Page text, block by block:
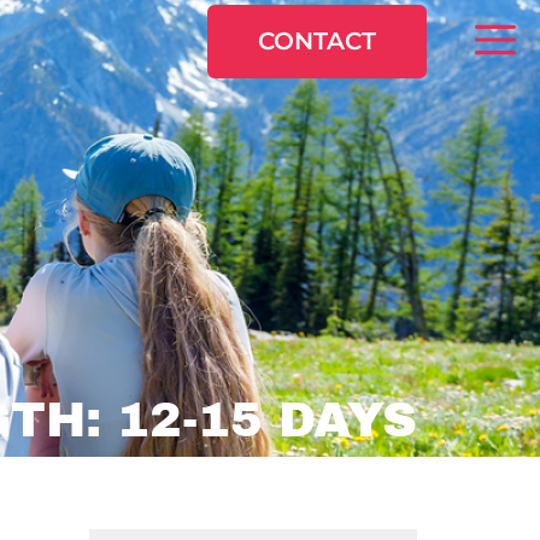
CONTACT
12-15 DAYS